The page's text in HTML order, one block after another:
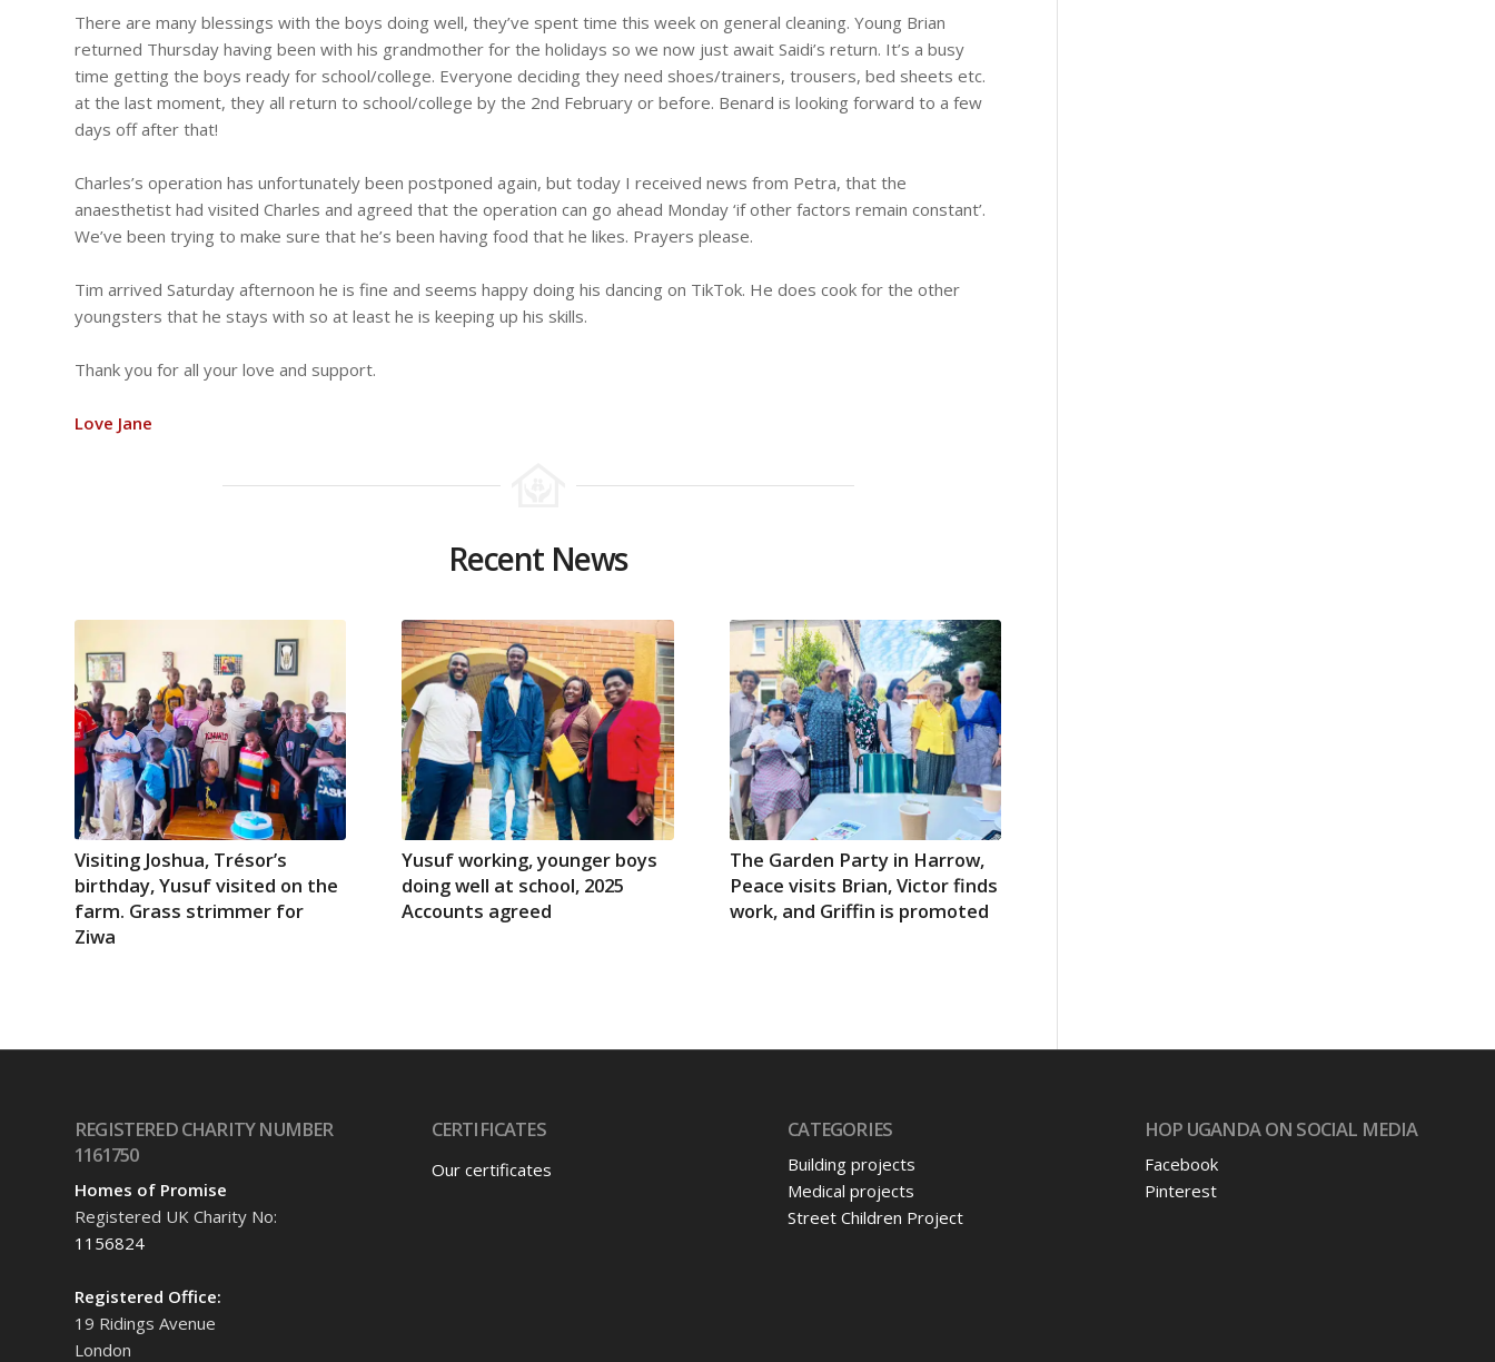
There are many blessings with the boys doing well, they’ve spent time this week on general cleaning. Young Brian
returned Thursday having been with his grandmother for the holidays so we now just await Saidi’s return. It’s a busy
time getting the boys ready for school/college. Everyone deciding they need shoes/trainers, trousers, bed sheets etc.
at the last moment, they all return to school/college by the 2nd February or before. Benard is looking forward to a few
days off after that!
Charles’s operation has unfortunately been postponed again, but today I received news from Petra, that the
anaesthetist had visited Charles and agreed that the operation can go ahead Monday ‘if other factors remain constant’.
We’ve been trying to make sure that he’s been having food that he likes. Prayers please.
Tim arrived Saturday afternoon he is fine and seems happy doing his dancing on TikTok. He does cook for the other
youngsters that he stays with so at least he is keeping up his skills.
Thank you for all your love and support.
Love Jane
Recent News
Visiting Joshua, Trésor’s
birthday, Yusuf visited on the
farm. Grass strimmer for
Ziwa
Yusuf working, younger boys
doing well at school, 2025
Accounts agreed
The Garden Party in Harrow,
Peace visits Brian, Victor finds
work, and Griffin is promoted
REGISTERED CHARITY NUMBER
1161750
Homes of Promise
Registered UK Charity No:
1156824
Registered Office:
19 Ridings Avenue
London
CERTIFICATES
Our certificates
CATEGORIES
Building projects
Medical projects
Street Children Project
HOP UGANDA ON SOCIAL MEDIA
Facebook
Pinterest